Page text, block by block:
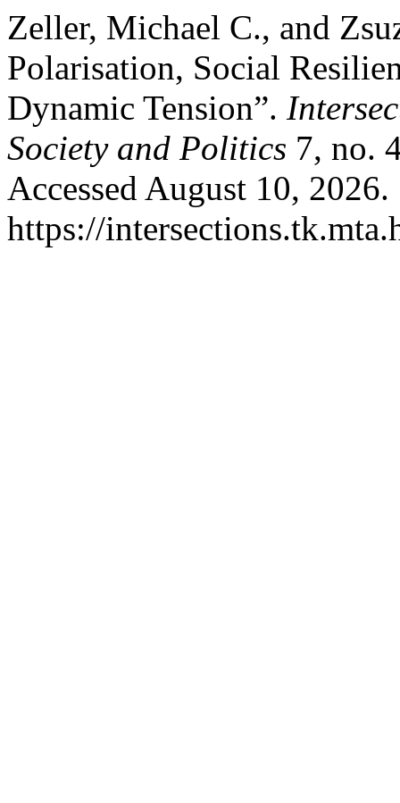
Zeller, Michael C., and
Polarisation, Social
Dynamic Tension”.
Society and Politics 7, no.
Accessed August 10, 2026.
https://